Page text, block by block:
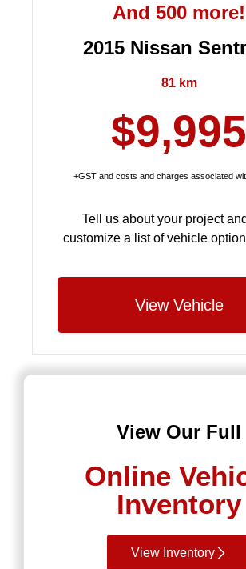
And 500 more!
2015 Nissan
81 km
$9,995
+GST and costs and charges associated
Tell us about your project and
customize a list of vehicle
View Vehicle
View Our Full
Online
Inventory
View Inventory